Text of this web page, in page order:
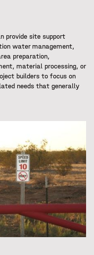
provide site support
water management,
preparation,
material processing, or
builders to focus on
needs that generally